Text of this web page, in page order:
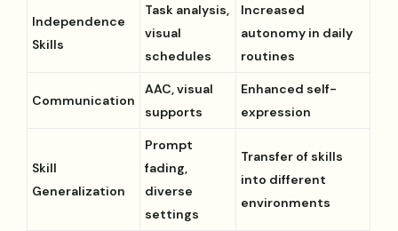
Independence
Skills
Task analysis,
visual
schedules
Increased
autonomy in daily
routines
Communication
AAC, visual
supports
Enhanced self-
expression
Skill
Generalization
Prompt
fading,
diverse
settings
Transfer of skills
into different
environments